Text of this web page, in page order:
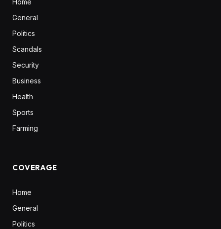
Home
General
Politics
Scandals
Security
Business
Health
Sports
Farming
COVERAGE
Home
General
Politics